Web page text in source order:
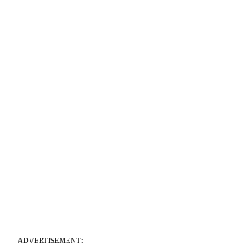
ADVERTISEMENT: